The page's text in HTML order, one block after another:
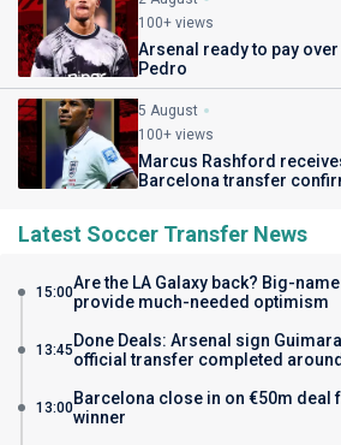
100+ views
Arsenal ready to pay
Pedro
5 August
100+ views
Marcus Rashford
Barcelona transfer
Latest Soccer Transfer News
15:00Are the LA Galaxy back? Big-
provide much-needed optimism
13:45 Done Deals: Arsenal sign
official transfer completed
13:00Barcelona close in on €50m deal
winner